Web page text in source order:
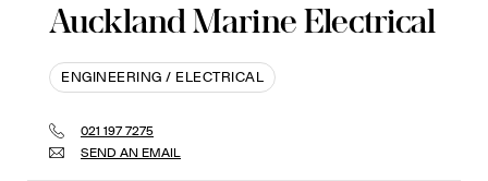
Auckland Marine Electrical
ENGINEERING / ELECTRICAL
021 197 7275
SEND AN EMAIL